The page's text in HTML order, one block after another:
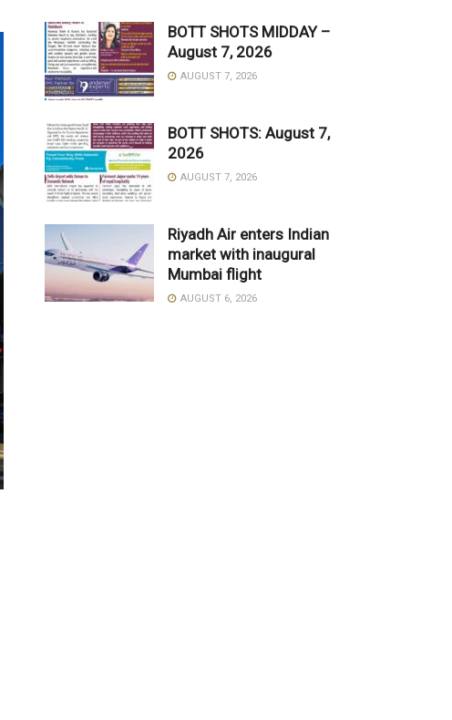
BOTT SHOTS MIDDAY –
August 7, 2026
AUGUST 7, 2026
BOTT SHOTS: August 7,
2026
AUGUST 7, 2026
Riyadh Air enters Indian
market with inaugural
Mumbai flight
AUGUST 6, 2026